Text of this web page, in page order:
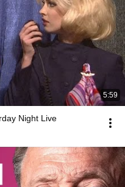
5:59
Night Live